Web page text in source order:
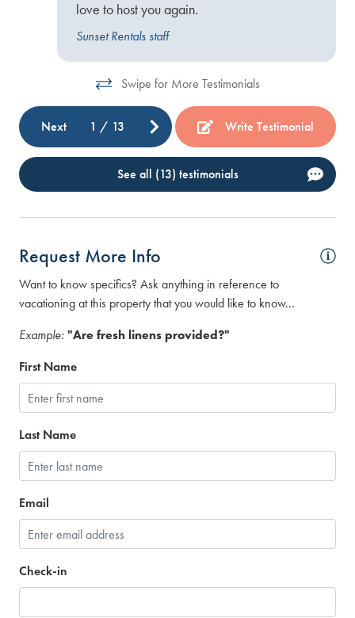
love to host you again.
Sunset Rentals staff
Swipe for More Testimonials
Next 1 / 13 Write Testimonial
See all (13) testimonials
Request More Info
Want to know specifics? Ask anything in reference to
vacationing at this property that you would like to know...
Example: "Are fresh linens provided?"
First Name
Last Name
Email
Check-in